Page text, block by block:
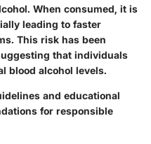
When consumed, it is
leading to faster
This risk has been
that individuals
blood alcohol levels.
and educational
for responsible